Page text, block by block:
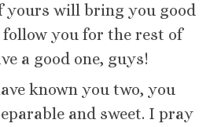
yours will bring you good
you for the rest of
a good one, guys!
known you two, you
and sweet. I pray